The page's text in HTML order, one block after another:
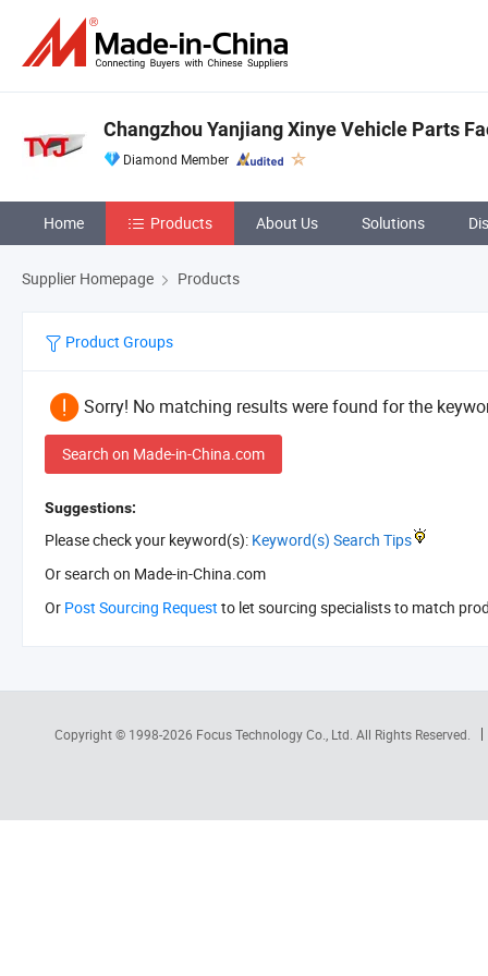
Changzhou Yanjiang Xinye Vehicle Parts
Diamond Member
Home Products About Us Solutions
Supplier Homepage Products
Product Groups
Sorry! No matching results were found for the
Search on Made-in-China.com
Suggestions:
Please check your keyword(s): Keyword(s) Search Tips
Or search on Made-in-China.com
Or Post Sourcing Request to let sourcing specialists to match
Copyright © 1998-2026 Focus Technology Co., Ltd. All Rights Reserved.